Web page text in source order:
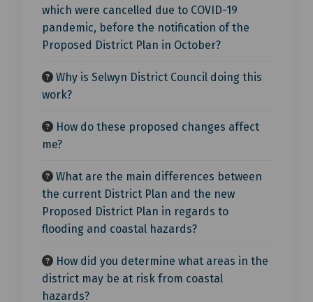
which were cancelled due to COVID-19
pandemic, before the notification of the
Proposed District Plan in October?
Why is Selwyn District Council doing this
work?
How do these proposed changes affect
me?
What are the main differences between
the current District Plan and the new
Proposed District Plan in regards to
flooding and coastal hazards?
How did you determine what areas in the
district may be at risk from coastal
hazards?